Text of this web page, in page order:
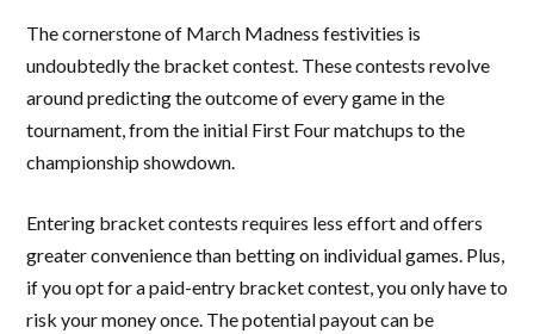
The cornerstone of March Madness festivities is
undoubtedly the bracket contest. These contests revolve
around predicting the outcome of every game in the
tournament, from the initial First Four matchups to the
championship showdown.
Entering bracket contests requires less effort and offers
greater convenience than betting on individual games. Plus,
if you opt for a paid-entry bracket contest, you only have to
risk your money once. The potential payout can be